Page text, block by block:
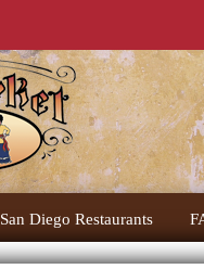
San Diego Restaurants